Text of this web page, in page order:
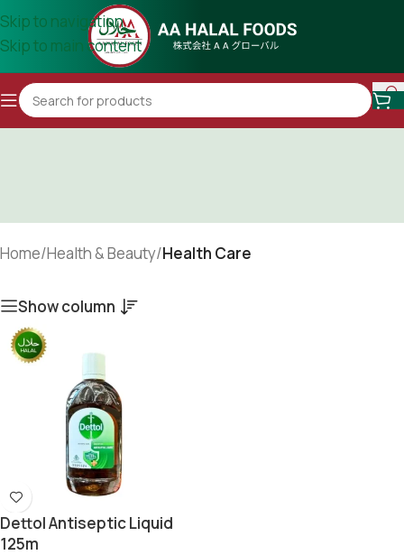
Skip to navigation
Skip to main content
Home/Health & Beauty/Health Care
Show column
Dettol Antiseptic Liquid
125m